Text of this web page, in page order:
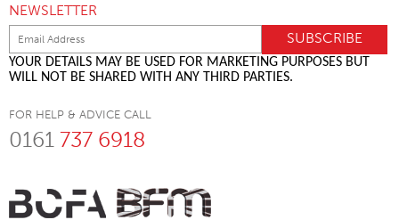
NEWSLETTER
YOUR DETAILS MAY BE USED FOR MARKETING PURPOSES BUT
WILL NOT BE SHARED WITH ANY THIRD PARTIES.
FOR HELP & ADVICE CALL
0161 737 6918